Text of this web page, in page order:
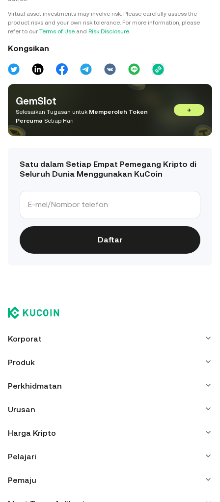
Virtual asset investments may involve risk. Please carefully assess the
product risks and your own risk tolerance. For more information, please
refer to our Terms of Use and Risk Disclosure.
Kongsikan
GemSlot
Selesaikan Tugasan untuk Memperoleh Token
Percuma Setiap Hari
→
Satu dalam Setiap Empat Pemegang Kripto di
Seluruh Dunia Menggunakan KuCoin
Daftar
Korporat
Produk
Perkhidmatan
Urusan
Harga Kripto
Pelajari
Pemaju